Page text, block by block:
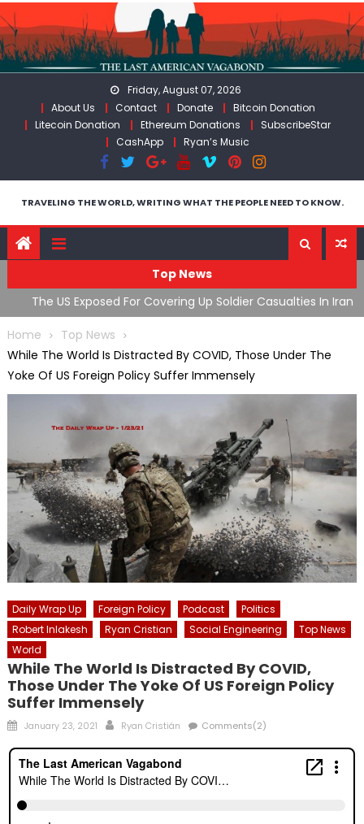
Skip
to
content
Friday, August 07, 2026
About Us
Contact Donate
Bitcoin Donation
Litecoin Donation
Ethereum Donations
SubscribeStar
CashApp
Ryan’s Music
TRAVELING THE WORLD, WRITING WHAT THE PEOPLE NEED TO KNOW.
Top News
The US Exposed For Covering Up Soldier Casualties In Iran
War
Home
Top News
While The World Is Distracted By COVID, Those Under The
Yoke Of US Foreign Policy Suffer Immensely
Daily Wrap Up Foreign Policy Podcast
Politics
Robert Inlakesh
Ryan Cristian Social Engineering
Top News
World
While The World Is Distracted By COVID,
Those Under The Yoke Of US Foreign Policy
Suffer Immensely
Posted
January 23, 2021 Author
Ryan Cristián Comments(2)